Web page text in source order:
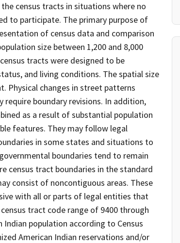
census tracts in situations where no
to participate. The primary purpose of
of census data and comparison
size between 1,200 and 8,000
tracts were designed to be
and living conditions. The spatial size
Physical changes in street patterns
boundary revisions. In addition,
as a result of substantial population
features. They may follow legal
in some states and situations to
boundaries tend to remain
census tract boundaries in the standard
consist of noncontiguous areas. These
with all or parts of legal entities that
tract code range of 9400 through
population according to Census
American Indian reservations and/or